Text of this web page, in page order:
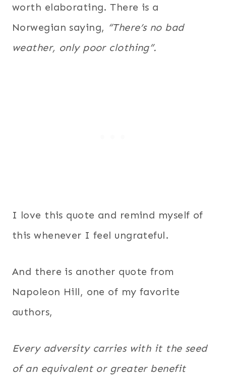
worth elaborating.There is a
Norwegian saying, “There’s no bad
weather, only poor clothing”.
I love this quote and remind myself of
this whenever I feel ungrateful.
And there is another quote from
Napoleon Hill, one of my favorite
authors,
Every adversity carries with it the seed
of an equivalent or greater benefit